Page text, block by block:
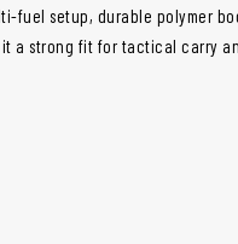
fuel setup, durable polymer
it a strong fit for tactical carry